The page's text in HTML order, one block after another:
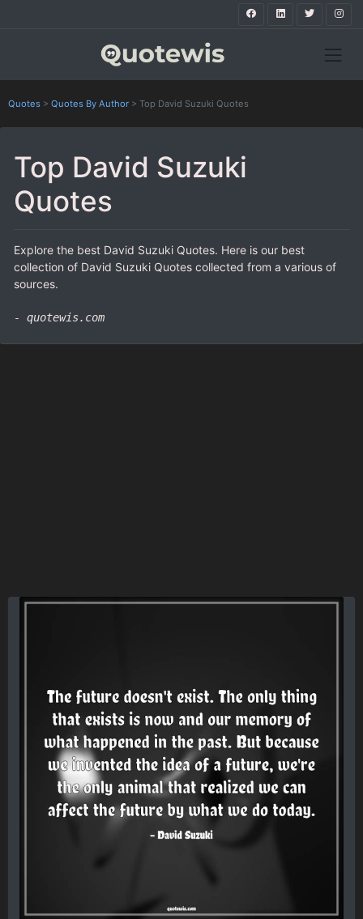
Quotes > Quotes By Author > Top David Suzuki Quotes
Top David Suzuki
Quotes
Explore the best David Suzuki Quotes. Here is our best
collection of David Suzuki Quotes collected from a various of
sources.
- quotewis.com